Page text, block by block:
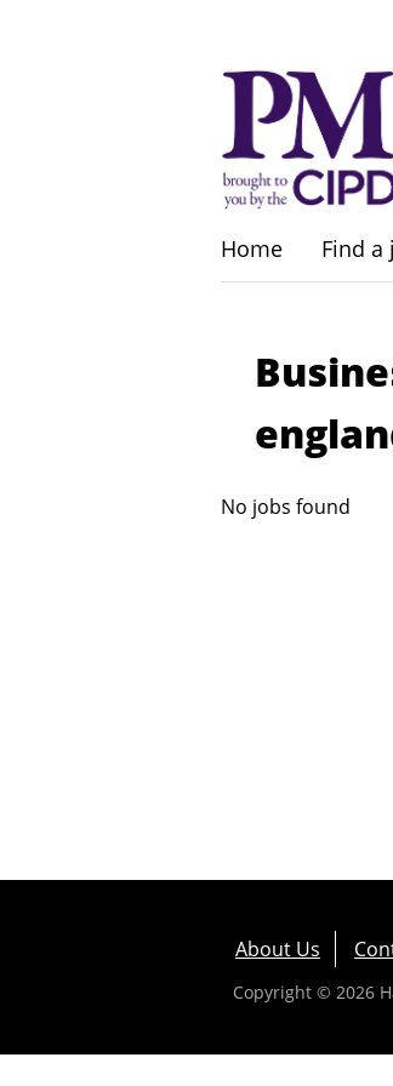
Home Find a
No jobs found
About Us
Copyright © 2026